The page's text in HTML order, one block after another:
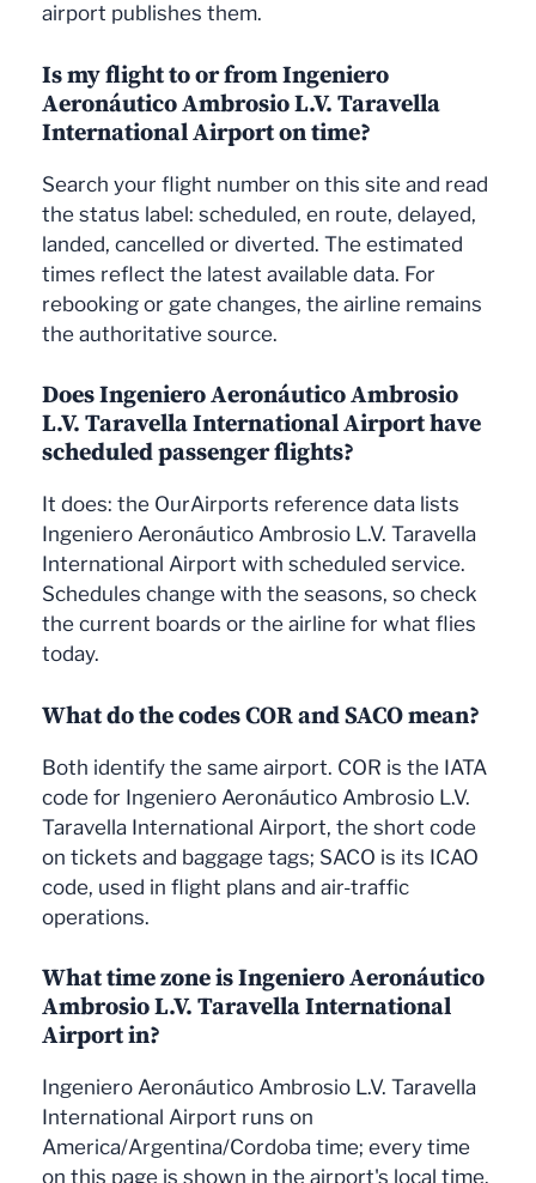
airport publishes them.
Is my flight to or from Ingeniero
Aeronáutico Ambrosio L.V. Taravella
International Airport on time?
Search your flight number on this site and read
the status label: scheduled, en route, delayed,
landed, cancelled or diverted. The estimated
times reflect the latest available data. For
rebooking or gate changes, the airline remains
the authoritative source.
Does Ingeniero Aeronáutico Ambrosio
L.V. Taravella International Airport have
scheduled passenger flights?
It does: the OurAirports reference data lists
Ingeniero Aeronáutico Ambrosio L.V. Taravella
International Airport with scheduled service.
Schedules change with the seasons, so check
the current boards or the airline for what flies
today.
What do the codes COR and SACO mean?
Both identify the same airport. COR is the IATA
code for Ingeniero Aeronáutico Ambrosio L.V.
Taravella International Airport, the short code
on tickets and baggage tags; SACO is its ICAO
code, used in flight plans and air-traffic
operations.
What time zone is Ingeniero Aeronáutico
Ambrosio L.V. Taravella International
Airport in?
Ingeniero Aeronáutico Ambrosio L.V. Taravella
International Airport runs on
America/Argentina/Cordoba time; every time
on this page is shown in the airport's local time.